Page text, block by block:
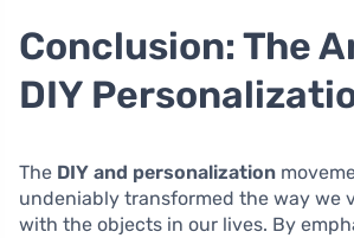
Conclusion: The
DIY
The DIY and personalization
undeniably transformed the way we
with the objects in our lives. By